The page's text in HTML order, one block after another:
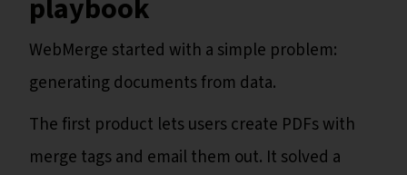
playbook
WebMerge started with a simple problem:
generating documents from data.
The first product lets users create PDFs with
merge tags and email them out. It solved a